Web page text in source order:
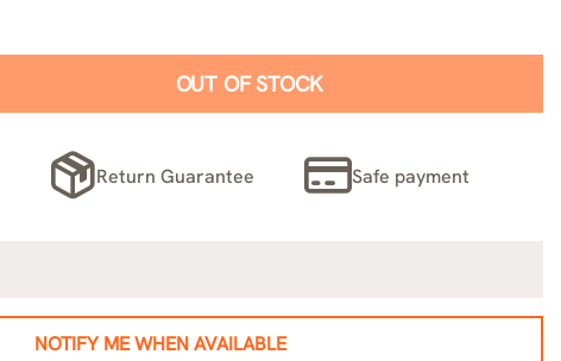
OUT OF STOCK
Return Guarantee Safe payment
NOTIFY ME WHEN AVAILABLE